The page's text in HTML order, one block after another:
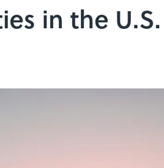
in the U.S.